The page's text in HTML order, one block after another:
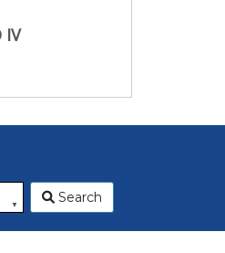
IV
Search